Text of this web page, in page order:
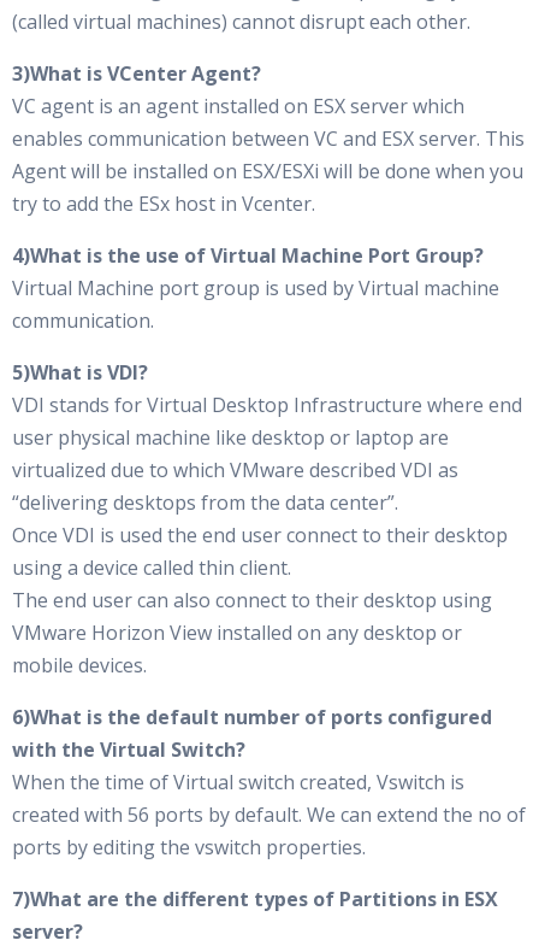
(called virtual machines) cannot disrupt each other.
3)What is VCenter Agent?
VC agent is an agent installed on ESX server which
enables communication between VC and ESX server. This
Agent will be installed on ESX/ESXi will be done when you
try to add the ESx host in Vcenter.
4)What is the use of Virtual Machine Port Group?
Virtual Machine port group is used by Virtual machine
communication.
5)What is VDI?
VDI stands for Virtual Desktop Infrastructure where end
user physical machine like desktop or laptop are
virtualized due to which VMware described VDI as
“delivering desktops from the data center”.
Once VDI is used the end user connect to their desktop
using a device called thin client.
The end user can also connect to their desktop using
VMware Horizon View installed on any desktop or
mobile devices.
6)What is the default number of ports configured
with the Virtual Switch?
When the time of Virtual switch created, Vswitch is
created with 56 ports by default. We can extend the no of
ports by editing the vswitch properties.
7)What are the different types of Partitions in ESX
server?